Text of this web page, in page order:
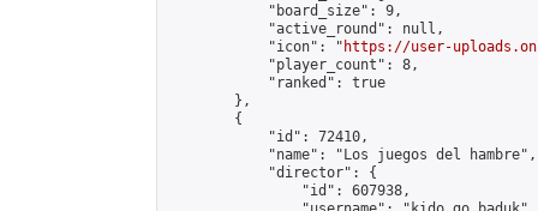
            "board_size": 9,
            "active_round": null,
            "icon": "
https://user-
            "player_count": 8,
            "ranked": true
        },
        {
            "id": 72410,
            "name": "Los juegos del hambre",
            "director": {
                "id": 607938,